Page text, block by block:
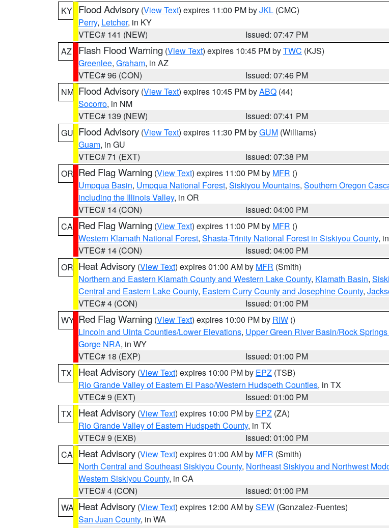
KY Flood Advisory (View Text) expires 11:00 PM byJKL (CMC)
Perry, Letcher, in KY
VTEC# 141 (NEW)
Issued: 07:47 PM
AZ
Flash Flood Warning (View Text) expires 10:45 PM byTWC (KJS)
Greenlee, Graham, in AZ
VTEC# 96 (CON)
Issued: 07:46 PM
NM Flood Advisory (View Text) expires 10:45 PM byABQ (44)
Socorro, in NM
VTEC# 139 (NEW)
Issued: 07:41 PM
GU Flood Advisory (View Text) expires 11:30 PM byGUM (Williams)
Guam, in GU
VTEC# 71 (EXT)
Issued: 07:38 PM
OR Red Flag Warning (View Text) expires 11:00 PM by MFR ()
Umpqua Basin, Umpqua National Forest, Siskiyou Mountains, Southern Oregon
including the Illinois Valley, in OR
VTEC# 14 (CON)
Issued: 04:00 PM
CA Red Flag Warning (View Text) expires 11:00 PM by MFR ()
Western Klamath National Forest, Shasta-Trinity National Forest in Siskiyou County,
VTEC# 14 (CON)
Issued: 04:00 PM
OR Heat Advisory (View Text) expires 01:00 AM by MFR (Smith)
Northern and Eastern Klamath County and Western Lake County, Klamath Basin,
Central and Eastern Lake County, Eastern Curry County and Josephine County,
VTEC# 4 (CON)
Issued: 01:00 PM
WY Red Flag Warning (View Text) expires 10:00 PM by RIW ()
Lincoln and Uinta Counties/Lower Elevations, Upper Green River Basin/Rock
Gorge NRA, in WY
VTEC# 18 (EXP)
Issued: 01:00 PM
TX
Heat Advisory (View Text) expires 10:00 PM by EPZ (TSB)
Rio Grande Valley of Eastern El Paso/Western Hudspeth Counties, in TX
VTEC# 9 (EXT)
Issued: 01:00 PM
TX
Heat Advisory (View Text) expires 10:00 PM by EPZ (ZA)
Rio Grande Valley of Eastern Hudspeth County, in TX
VTEC# 9 (EXB)
Issued: 01:00 PM
CA Heat Advisory (View Text) expires 01:00 AM by MFR (Smith)
North Central and Southeast Siskiyou County, Northeast Siskiyou and Northwest
Western Siskiyou County, in CA
VTEC# 4 (CON)
Issued: 01:00 PM
WA Heat Advisory (View Text) expires 12:00 AM bySEW (Gonzalez-Fuentes)
San Juan County, in WA